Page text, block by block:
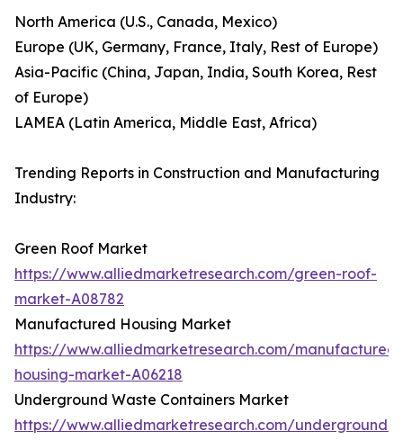
North America (U.S., Canada, Mexico)
Europe (UK, Germany, France, Italy, Rest of Europe)
Asia-Pacific (China, Japan, India, South Korea, Rest
of Europe)
LAMEA (Latin America, Middle East, Africa)
Trending Reports in Construction and Manufacturing
Industry:
Green Roof Market
https://www.alliedmarketresearch.com/green-roof-
market-A08782
Manufactured Housing Market
https://www.alliedmarketresearch.com/manufactured-
housing-market-A06218
Underground Waste Containers Market
https://www.alliedmarketresearch.com/underground-